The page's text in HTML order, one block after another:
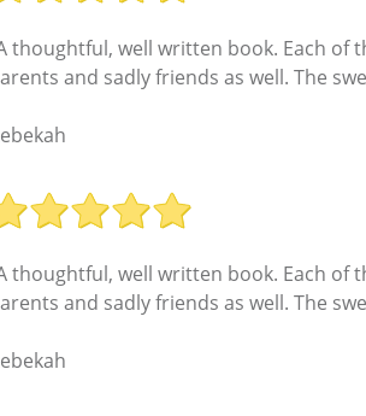
thoughtful, well written book. Each of
and sadly friends as well. The
thoughtful, well written book. Each of
and sadly friends as well. The